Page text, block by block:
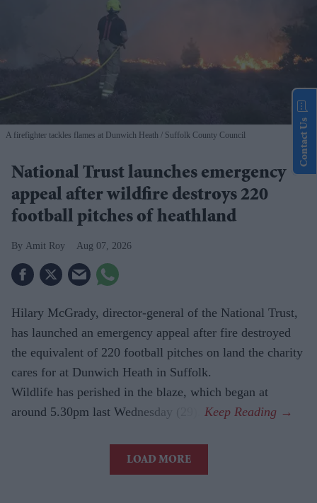
A firefighter tackles flames at Dunwich Heath Suffolk County Council
National Trust launches emergency
appeal after wildfire destroys 220
football pitches of heathland
Amit Roy Aug 07, 2026
Hilary McGrady, director-general of the National Trust,
has launched an emergency appeal after fire destroyed
the equivalent of 220 football pitches on land the charity
cares for at Dunwich Heath in Suffolk.
Wildlife has perished in the blaze, which began at
around 5.30pm last Wednesday (29).
LOAD MORE
Contact Us